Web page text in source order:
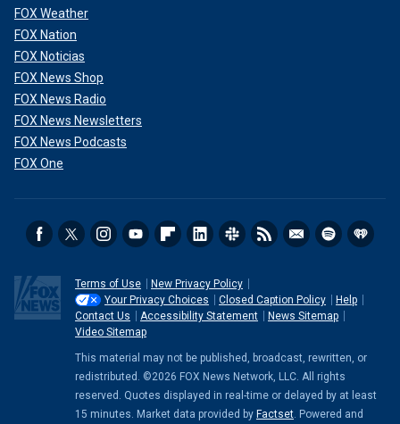
FOX Weather
FOX Nation
FOX Noticias
FOX News Shop
FOX News Radio
FOX News Newsletters
FOX News Podcasts
FOX One
Terms of Use
New Privacy Policy
Your Privacy Choices
Closed Caption Policy
Help
Contact Us
Accessibility Statement
News Sitemap
Video Sitemap
This material may not be published, broadcast, rewritten, or
redistributed. ©2026 FOX News Network, LLC. All rights
reserved. Quotes displayed in real-time or delayed by at least
15 minutes. Market data provided by Factset . Powered and